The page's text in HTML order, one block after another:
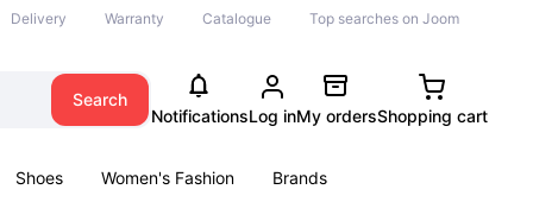
Delivery Warranty Catalogue Top searches on Joom
Search
NotificationsLog inMy ordersShopping cart
Shoes Women's Fashion
Brands